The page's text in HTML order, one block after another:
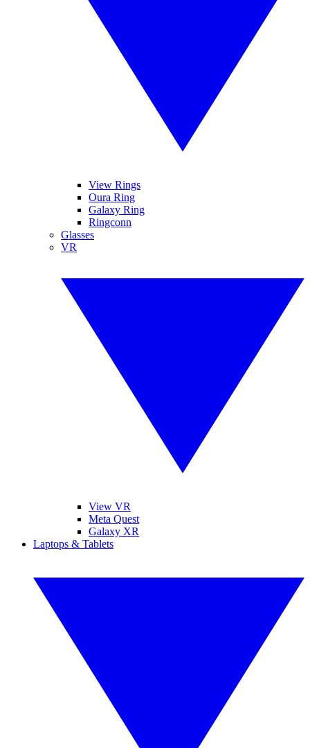
View Rings
Oura Ring
Galaxy Ring
Ringconn
Glasses
VR
View VR
Meta Quest
Galaxy XR
Laptops & Tablets